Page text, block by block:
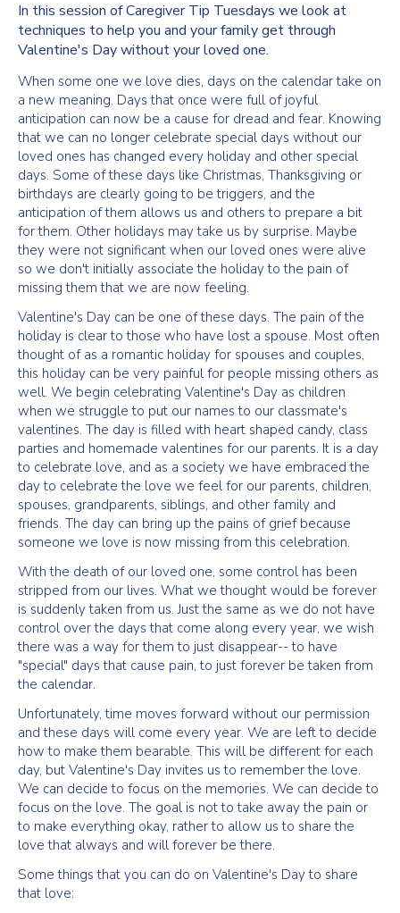
In this session of Caregiver Tip Tuesdays we look at
techniques to help you and your family get through
Valentine's Day without your loved one.
When some one we love dies, days on the calendar take on
a new meaning. Days that once were full of joyful
anticipation can now be a cause for dread and fear. Knowing
that we can no longer celebrate special days without our
loved ones has changed every holiday and other special
days. Some of these days like Christmas, Thanksgiving or
birthdays are clearly going to be triggers, and the
anticipation of them allows us and others to prepare a bit
for them. Other holidays may take us by surprise. Maybe
they were not significant when our loved ones were alive
so we don't initially associate the holiday to the pain of
missing them that we are now feeling.
Valentine's Day can be one of these days. The pain of the
holiday is clear to those who have lost a spouse. Most often
thought of as a romantic holiday for spouses and couples,
this holiday can be very painful for people missing others as
well. We begin celebrating Valentine's Day as children
when we struggle to put our names to our classmate's
valentines. The day is filled with heart shaped candy, class
parties and homemade valentines for our parents. It is a day
to celebrate love, and as a society we have embraced the
day to celebrate the love we feel for our parents, children,
spouses, grandparents, siblings, and other family and
friends. The day can bring up the pains of grief because
someone we love is now missing from this celebration.
With the death of our loved one, some control has been
stripped from our lives. What we thought would be forever
is suddenly taken from us. Just the same as we do not have
control over the days that come along every year, we wish
there was a way for them to just disappear-- to have
"special" days that cause pain, to just forever be taken from
the calendar.
Unfortunately, time moves forward without our permission
and these days will come every year. We are left to decide
how to make them bearable. This will be different for each
day, but Valentine's Day invites us to remember the love.
We can decide to focus on the memories. We can decide to
focus on the love. The goal is not to take away the pain or
to make everything okay, rather to allow us to share the
love that always and will forever be there.
Some things that you can do on Valentine's Day to share
that love: